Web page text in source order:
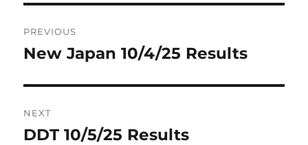
navigation
PREVIOUS
Previous
New Japan 10/4/25 Results
NEXT
Next
DDT 10/5/25 Results